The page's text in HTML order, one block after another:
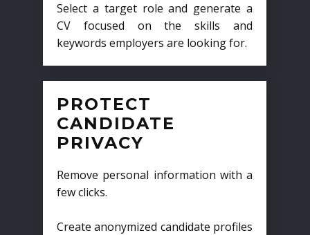
Select a target role and generate a
CV focused on the skills and
keywords employers are looking for.
PROTECT
CANDIDATE
PRIVACY
Remove personal information with a
few clicks.
Create anonymized candidate profiles